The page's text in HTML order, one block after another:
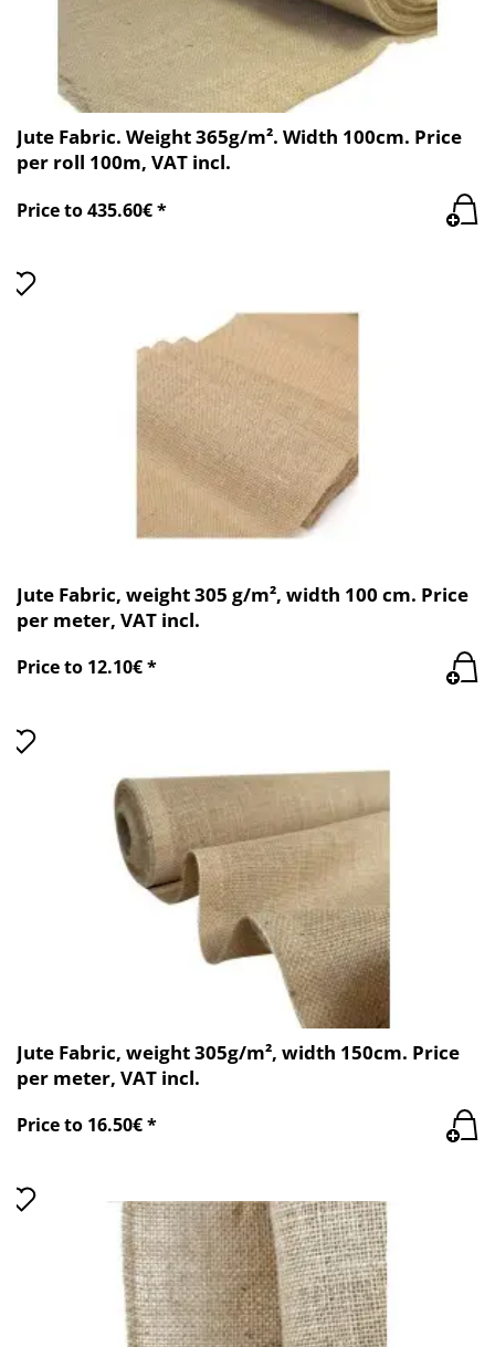
Jute Fabric. Weight 365g/m². Width 100cm. Price
per roll 100m, VAT incl.
Price to 435.60€ *
Jute Fabric, weight 305 g/m², width 100 cm. Price
per meter, VAT incl.
Price to 12.10€ *
Jute Fabric, weight 305g/m², width 150cm. Price
per meter, VAT incl.
Price to 16.50€ *